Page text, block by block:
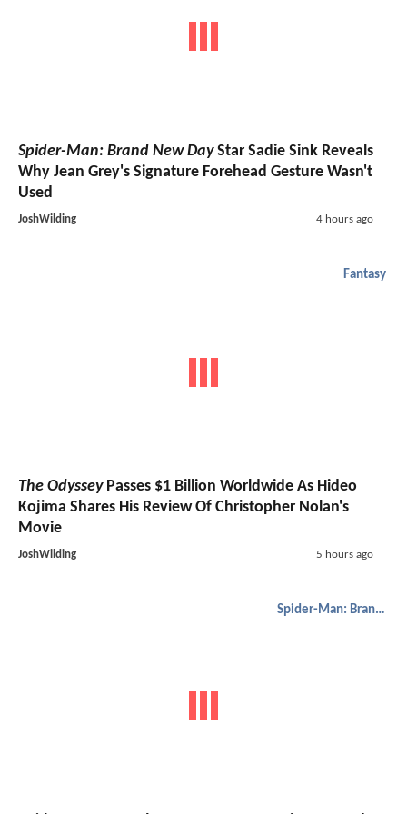
Spider-Man: Brand New DayStar Sadie Sink Reveals
Why Jean Grey's Signature Forehead Gesture Wasn't
Used
JoshWilding 4 hours ago
Fantasy
The OdysseyPasses $1 Billion Worldwide As Hideo
Kojima Shares His Review Of Christopher Nolan's
Movie
JoshWilding 5 hours ago
Spider-Man: Brand New Day